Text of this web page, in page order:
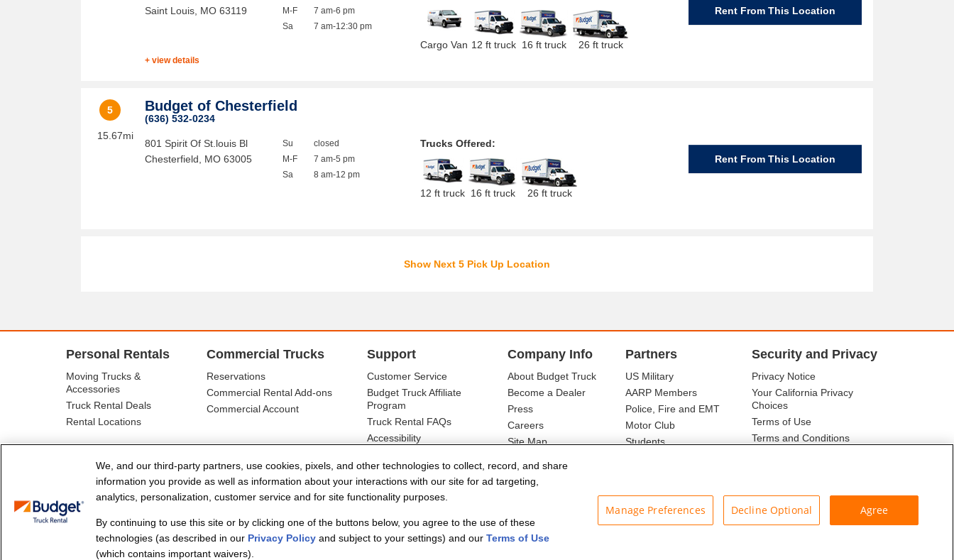
Saint Louis MO 63119
M-F
Sa
7 am-6 pm
7 am-12:30 pm
+ view details
Cargo Van 12 ft truck 16 ft truck 26 ft truck
Rent From This Location
5
15.67mi
Budget of Chesterfield
(636) 532-0234
801 Spirit Of St.louis Bl
Chesterfield
MO 63005
Su
M-F
Sa
closed
7 am-5 pm
8 am-12 pm
Trucks Offered:
12 ft truck 16 ft truck 26 ft truck
Rent From This Location
Show Next 5 Pick Up Location
Personal Rentals
Moving Trucks &
Accessories
Truck Rental Deals
Rental Locations
Commercial Trucks
Reservations
Commercial Rental Add-ons
Commercial Account
Support
Customer Service
Budget Truck Affiliate
Program
Truck Rental FAQs
Accessibility
Company Info
About Budget Truck
Become a Dealer
Press
Careers
Site Map
Partners
US Military
AARP Members
Police, Fire and EMT
Motor Club
Students
Security and Privacy
Privacy Notice
Your California Privacy
Choices
Terms of Use
Terms and Conditions
© Budget Truck Rental, LLC
We, and our third-party partners, use cookies, pixels, and other technologies to collect, record, and share
information you provide as well as information about your interactions with our site for ad targeting,
analytics, personalization, customer service and for site functionality purposes.
By continuing to use this site or by clicking one of the buttons below, you agree to the use of these
technologies (as described in our Privacy Policy and subject to your settings) and our Terms of Use
(which contains important waivers).
Manage Preferences Decline Optional Agree